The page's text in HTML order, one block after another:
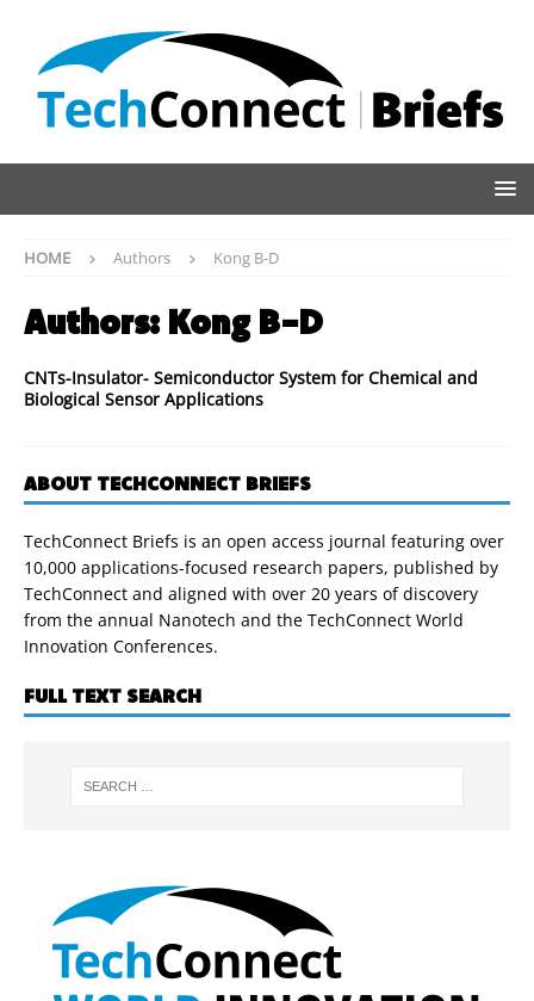
HOME Authors Kong B-D
Authors: Kong B-D
CNTs-Insulator- Semiconductor System for Chemical and
Biological Sensor Applications
ABOUT TECHCONNECT BRIEFS
TechConnect Briefs is an open access journal featuring over
10,000 applications-focused research papers, published by
TechConnect and aligned with over 20 years of discovery
from the annual Nanotech and the TechConnect World
Innovation Conferences.
FULL TEXT SEARCH